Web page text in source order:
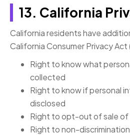
13. California
California residents have
California Consumer Privacy Act
Right to know what
collected
Right to know if personal
disclosed
Right to opt-out of sale of
Right to non-